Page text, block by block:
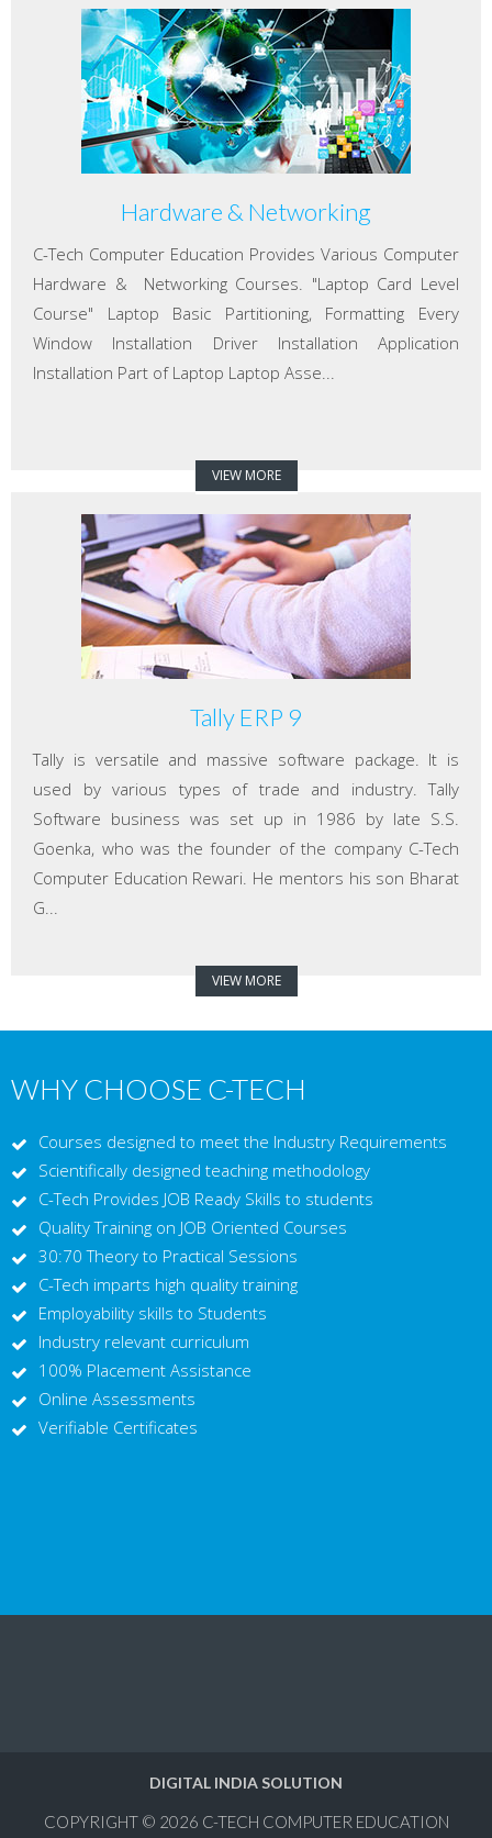
Hardware & Networking
C-Tech Computer Education Provides Various Computer
Hardware & Networking Courses. "Laptop Card Level
Course" Laptop Basic Partitioning, Formatting Every
Window Installation Driver Installation Application
Installation Part of Laptop Laptop Asse...
VIEW MORE
Tally ERP 9
Tally is versatile and massive software package. It is
used by various types of trade and industry. Tally
Software business was set up in 1986 by late S.S.
Goenka, who was the founder of the company C-Tech
Computer Education Rewari. He mentors his son Bharat
G...
VIEW MORE
WHY CHOOSE C-TECH
Courses designed to meet the Industry Requirements
Scientifically designed teaching methodology
C-Tech Provides JOB Ready Skills to students
Quality Training on JOB Oriented Courses
30:70 Theory to Practical Sessions
C-Tech imparts high quality training
Employability skills to Students
Industry relevant curriculum
100% Placement Assistance
Online Assessments
Verifiable Certificates
DIGITAL INDIA SOLUTION
COPYRIGHT © 2026 C-TECH COMPUTER EDUCATION